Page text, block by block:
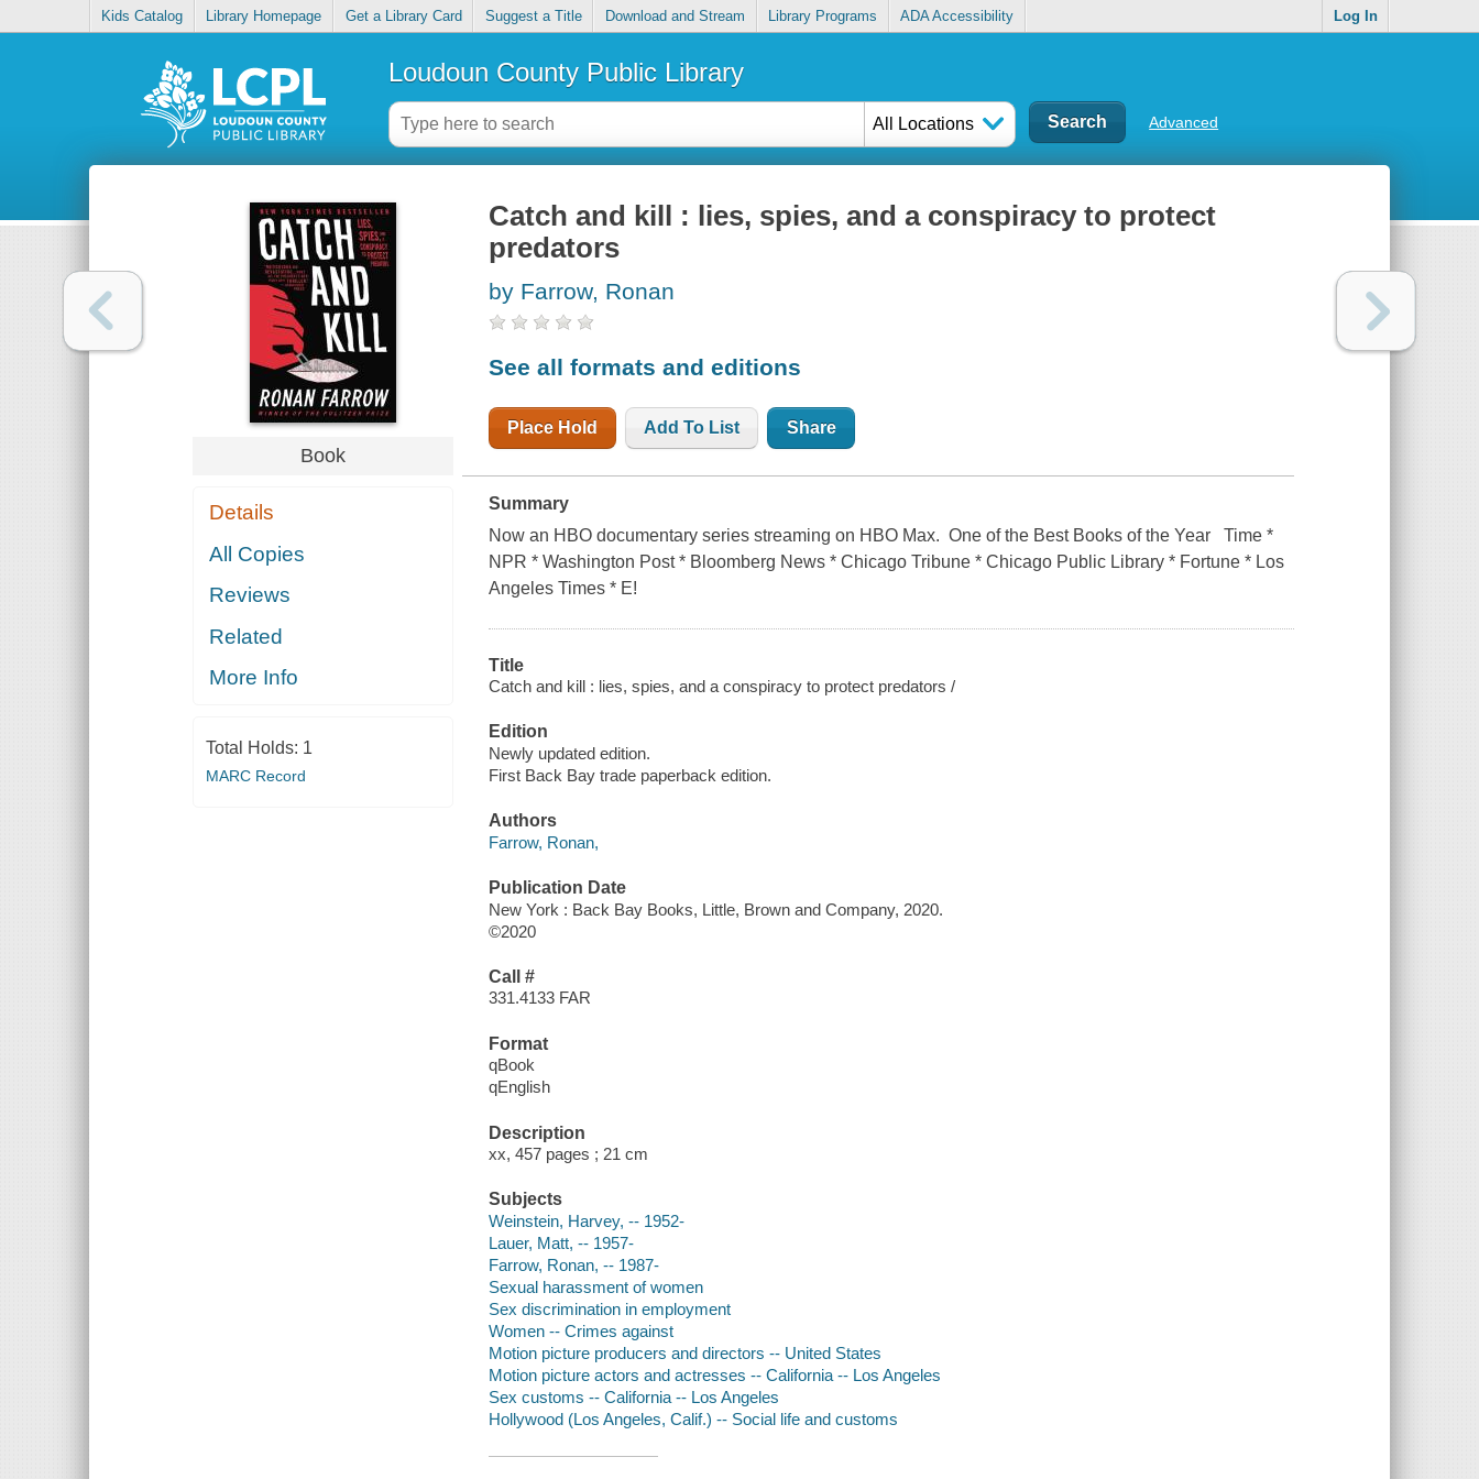
Kids Catalog Library Homepage Get a Library Card Suggest a Title Download and Stream Library Programs ADA Accessibility Log In
Loudoun County Public Library
All Locations Advanced
Book
Details
All Copies
Reviews
Related
More Info
Total Holds: 1
MARC Record
Catch and kill : lies, spies, and a conspiracy to protect
predators
by Farrow, Ronan
See all formats and editions
Place Hold Add To List Share
Summary
Now an HBO documentary series streaming on HBO Max. One of the Best Books of the Year Time *
NPR * Washington Post * Bloomberg News * Chicago Tribune * Chicago Public Library * Fortune * Los
Angeles Times * E!
Title
Catch and kill : lies, spies, and a conspiracy to protect predators /
Edition
Newly updated edition.
First Back Bay trade paperback edition.
Authors
Farrow, Ronan,
Publication Date
New York : Back Bay Books, Little, Brown and Company, 2020.
©2020
Call #
331.4133 FAR
Format
qBook
qEnglish
Description
xx, 457 pages ; 21 cm
Subjects
Weinstein, Harvey, -- 1952-
Lauer, Matt, -- 1957-
Farrow, Ronan, -- 1987-
Sexual harassment of women
Sex discrimination in employment
Women -- Crimes against
Motion picture producers and directors -- United States
Motion picture actors and actresses -- California -- Los Angeles
Sex customs -- California -- Los Angeles
Hollywood (Los Angeles, Calif.) -- Social life and customs